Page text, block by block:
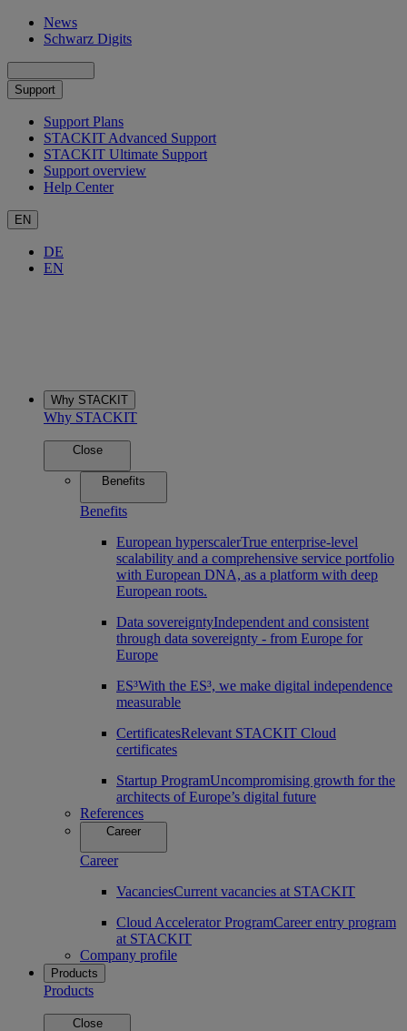
News
Schwarz Digits
Support
Support Plans
STACKIT Advanced Support
STACKIT Ultimate Support
Support overview
Help Center
EN
DE
EN
Why STACKIT
Why STACKIT
Close
Benefits
Benefits
European hyperscalerTrue enterprise-level
scalability and a comprehensive service portfolio
with European DNA, as a platform with deep
European roots.
Data sovereigntyIndependent and consistent
through data sovereignty - from Europe for
Europe
ES³With the ES³, we make digital independence
measurable
CertificatesRelevant STACKIT Cloud
certificates
Startup ProgramUncompromising growth for the
architects of Europe’s digital future
References
Career
Career
VacanciesCurrent vacancies at STACKIT
Cloud Accelerator ProgramCareer entry program
at STACKIT
Company profile
Products
Products
Close